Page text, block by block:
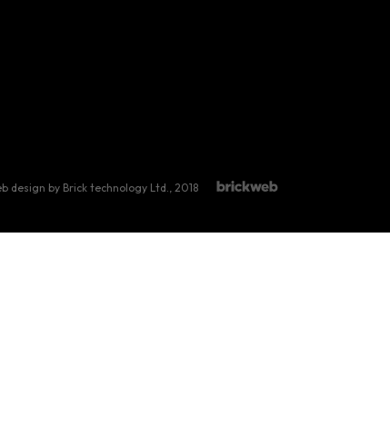
design by Brick technology Ltd. , 2018